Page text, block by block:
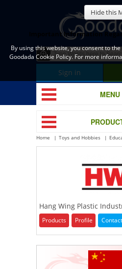
Sign in
MENU
Home Toys and Hobbies
Hang Wing Plastic
Products Profile Contact
Hide this
Important Information
By using this website, you consent to
Goodada Cookie Policy. For more